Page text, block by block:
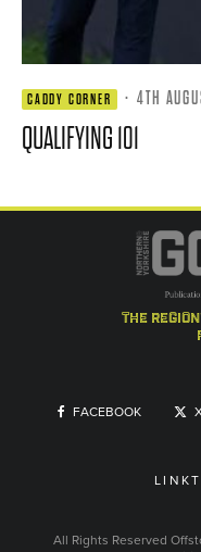
CADDY CORNER · 4TH
QUALIFYING 101
the
FACEBOOK
All Rights Reserved